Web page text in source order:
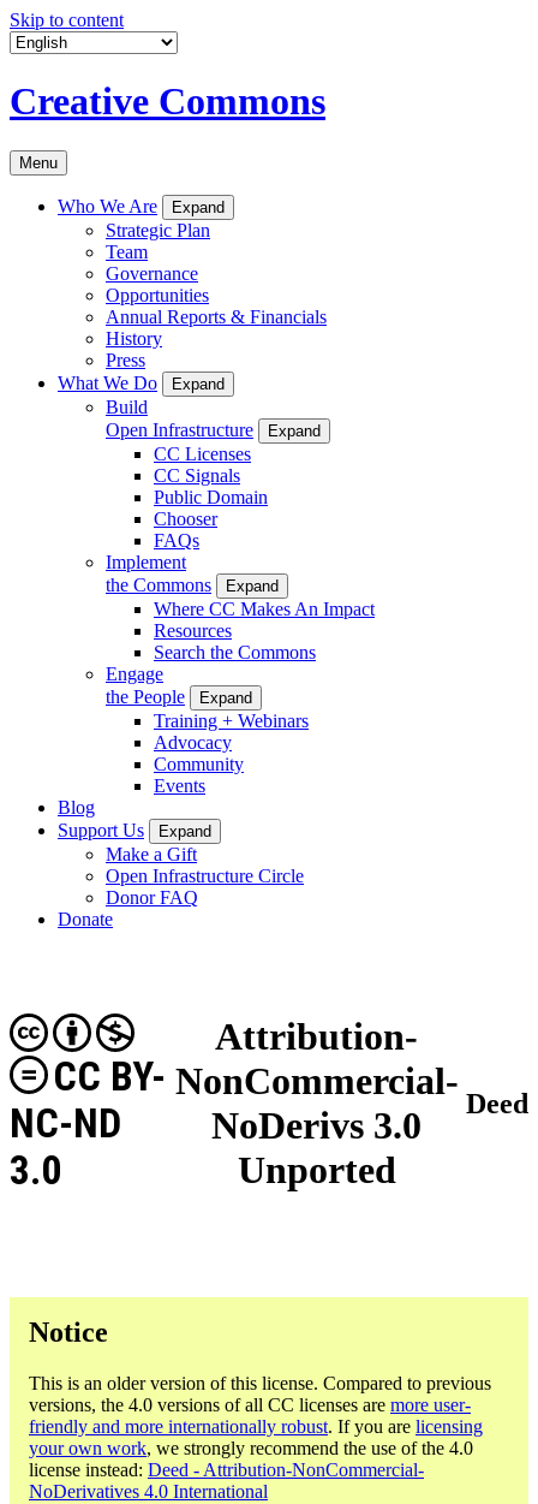
Skip to content
Creative Commons
Menu
Who We Are Expand
Strategic Plan
Team
Governance
Opportunities
Annual Reports & Financials
History
Press
What We Do
Expand
Build
Open Infrastructure
Expand
CC Licenses
CC Signals
Public Domain
Chooser
FAQs
Implement
the Commons
Expand
Where CC Makes An Impact
Resources
Search the Commons
Engage
the People
Expand
Training + Webinars
Advocacy
Community
Events
Blog
Support Us
Expand
Make a Gift
Open Infrastructure Circle
Donor FAQ
Donate
Attribution-
NonCommercial-
NoDerivs 3.0
Unported
CC BY-
NC-ND
3.0
Deed
Notice
This is an older version of this license. Compared to previous
versions, the 4.0 versions of all CC licenses are more user-
friendly and more internationally robust. If you are licensing
your own work, we strongly recommend the use of the 4.0
license instead: Deed - Attribution-NonCommercial-
NoDerivatives 4.0 International